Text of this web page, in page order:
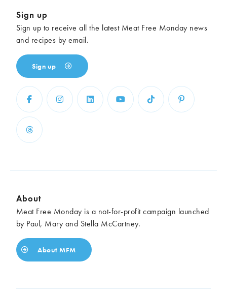
Sign up
Sign up to receive all the latest Meat Free Monday news
and recipes by email.
Sign up
About
Meat Free Monday is a not-for-profit campaign launched
by Paul, Mary and Stella McCartney.
About MFM